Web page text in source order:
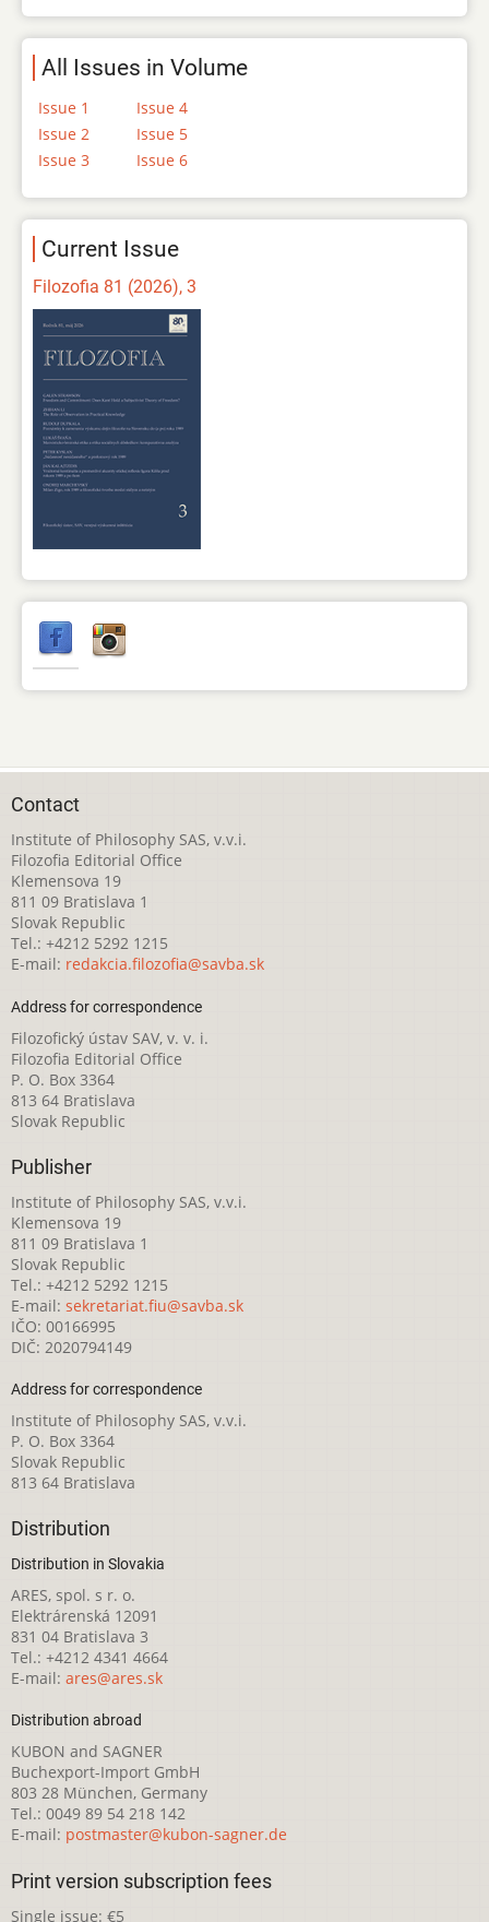
All Issues in Volume
Issue 1
Issue 2
Issue 3
Issue 4
Issue 5
Issue 6
Current Issue
Filozofia 81 (2026), 3
Contact
Institute of Philosophy SAS, v.v.i.
Filozofia Editorial Office
Klemensova 19
811 09 Bratislava 1
Slovak Republic
Tel.: +4212 5292 1215
E-mail: redakcia.filozofia@savba.sk
Address for correspondence
Filozofický ústav SAV, v. v. i.
Filozofia Editorial Office
P. O. Box 3364
813 64 Bratislava
Slovak Republic
Publisher
Institute of Philosophy SAS, v.v.i.
Klemensova 19
811 09 Bratislava 1
Slovak Republic
Tel.: +4212 5292 1215
E-mail: sekretariat.fiu@savba.sk
IČO: 00166995
DIČ: 2020794149
Address for correspondence
Institute of Philosophy SAS, v.v.i.
P. O. Box 3364
Slovak Republic
813 64 Bratislava
Distribution
Distribution in Slovakia
ARES, spol. s r. o.
Elektrárenská 12091
831 04 Bratislava 3
Tel.: +4212 4341 4664
E-mail: ares@ares.sk
Distribution abroad
KUBON and SAGNER
Buchexport-Import GmbH
803 28 München, Germany
Tel.: 0049 89 54 218 142
E-mail: postmaster@kubon-sagner.de
Print version subscription fees
Single issue: €5